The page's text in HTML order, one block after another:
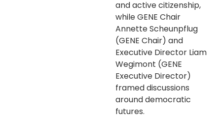
and active citizenship,
while GENE Chair
Annette Scheunpflug
(GENE Chair) and
Executive Director Liam
Wegimont (GENE
Executive Director)
framed discussions
around democratic
futures.